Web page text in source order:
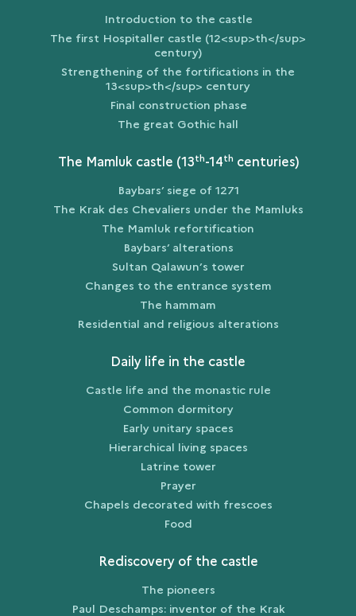
Introduction to the castle
The first Hospitaller castle (12<sup>th</sup>
century)
Strengthening of the fortifications in the
13<sup>th</sup> century
Final construction phase
The great Gothic hall
The Mamluk castle (13th-14th centuries)
Baybars’ siege of 1271
The Krak des Chevaliers under the Mamluks
The Mamluk refortification
Baybars’ alterations
Sultan Qalawun’s tower
Changes to the entrance system
The hammam
Residential and religious alterations
Daily life in the castle
Castle life and the monastic rule
Common dormitory
Early unitary spaces
Hierarchical living spaces
Latrine tower
Prayer
Chapels decorated with frescoes
Food
Rediscovery of the castle
The pioneers
Paul Deschamps: inventor of the Krak